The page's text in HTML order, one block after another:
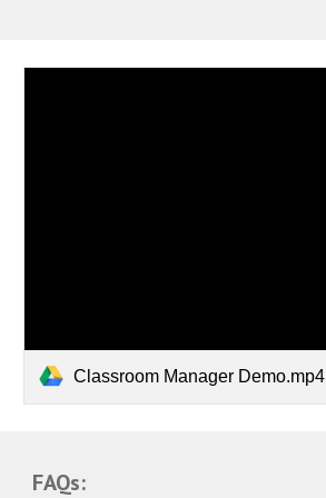
Classroom Manager Demo.mp4
FAQs: